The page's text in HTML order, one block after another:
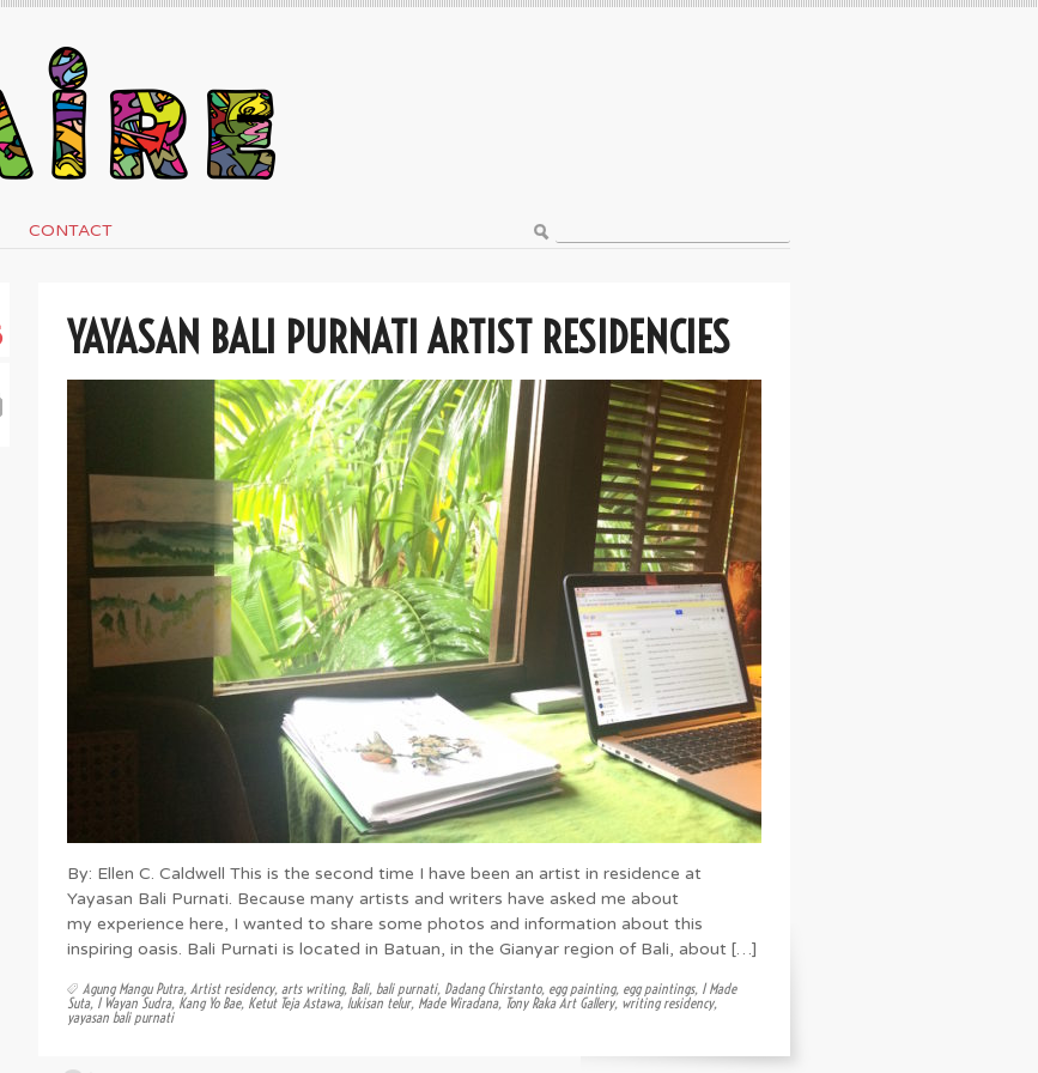
CONTACT
YAYASAN BALI PURNATI ARTIST RESIDENCIES
By: Ellen C. Caldwell This is the second time I have been an artist in residence at
Yayasan Bali Purnati. Because many artists and writers have asked me about
my experience here, I wanted to share some photos and information about this
inspiring oasis. Bali Purnati is located in Batuan, in the Gianyar region of Bali, about […]
Agung Mangu Putra, Artist residency, arts writing, Bali, bali purnati, Dadang Chirstanto, egg painting, egg paintings, I Made
Suta, I Wayan Sudra, Kang Yo Bae, Ketut Teja Astawa, lukisan telur, Made Wiradana, Tony Raka Art Gallery, writing residency,
yayasan bali purnati